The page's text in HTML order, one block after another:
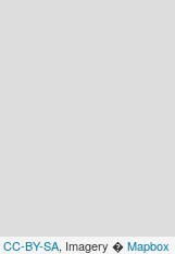
CC-BY-SA, Imagery �Mapbox